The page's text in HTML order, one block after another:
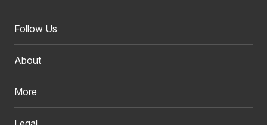
Follow Us
About
More